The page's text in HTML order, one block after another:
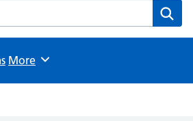
Goffs Oak Medical Centre website
Browse
More